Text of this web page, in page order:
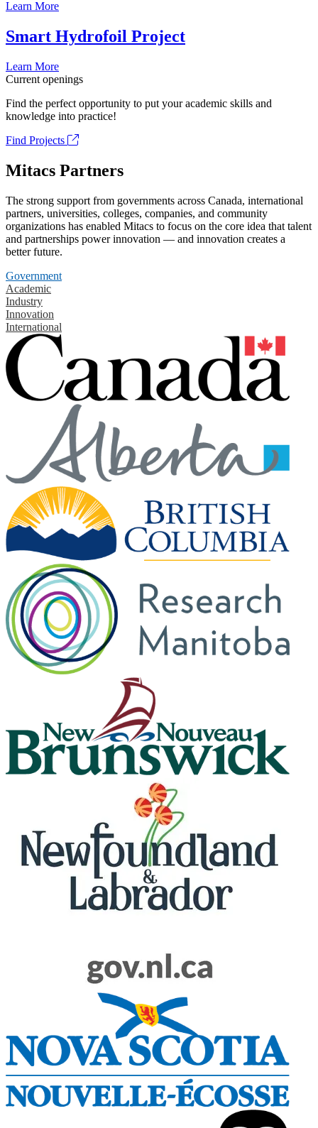
Learn More
Smart Hydrofoil Project
Learn More
Current openings
Find the perfect opportunity to put your academic skills and
knowledge into practice!
Find Projects
Mitacs Partners
The strong support from governments across Canada, international
partners, universities, colleges, companies, and community
organizations has enabled Mitacs to focus on the core idea that talent
and partnerships power innovation — and innovation creates a
better future.
Government
Academic
Industry
Innovation
International